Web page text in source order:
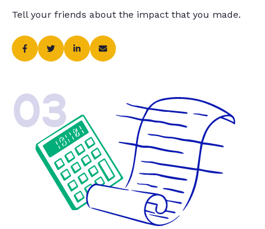
Tell your friends about the impact that you made.
03